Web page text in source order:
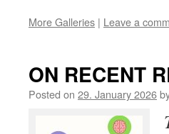
More Galleries | Leave a
ON RECENT
Posted on 29. January 2026